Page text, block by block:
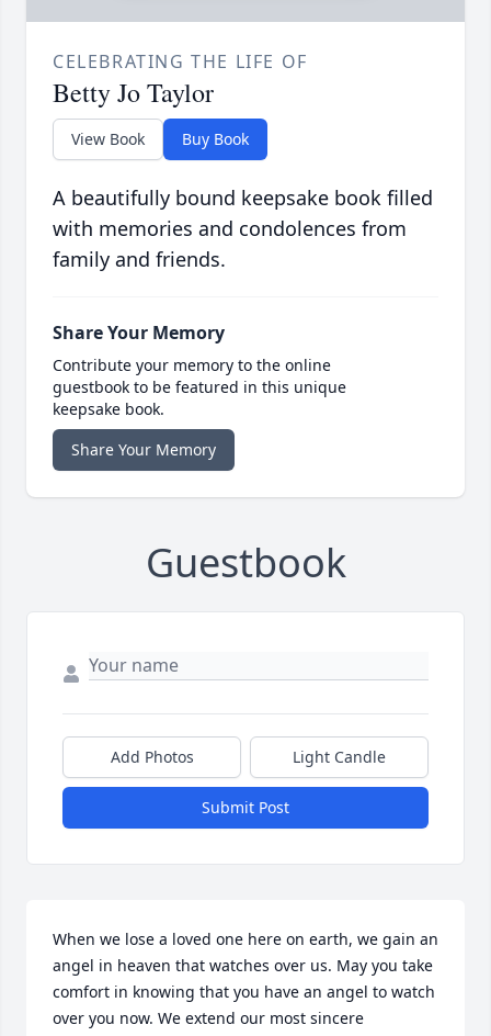
CELEBRATING THE LIFE OF
Betty Jo Taylor
View Book Buy Book
A beautifully bound keepsake book filled
with memories and condolences from
family and friends.
Share Your Memory
Contribute your memory to the online
guestbook to be featured in this unique
keepsake book.
Share Your Memory
Guestbook
Add Photos Light Candle
Submit Post
When we lose a loved one here on earth, we gain an
angel in heaven that watches over us. May you take
comfort in knowing that you have an angel to watch
over you now. We extend our most sincere